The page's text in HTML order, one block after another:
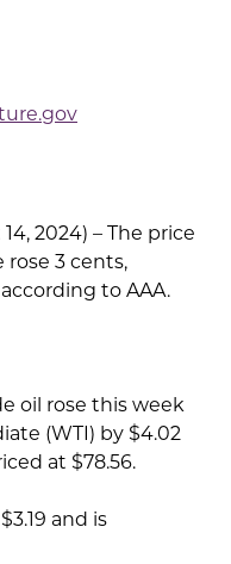
2024) – The price
3 cents,
to AAA.
oil rose this week
(WTI) by $4.02
at $78.56.
and is